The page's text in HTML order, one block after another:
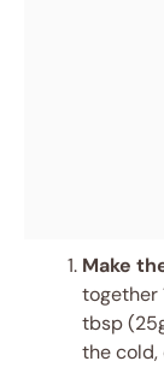
Make
together
tbsp
the cold,